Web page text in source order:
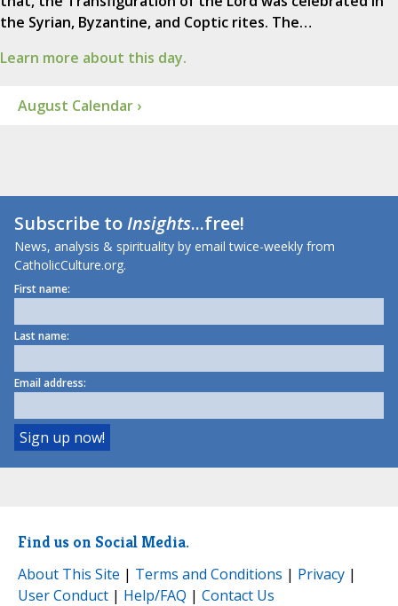
the Syrian, Byzantine, and Coptic rites. The…
Learn more about this day.
August Calendar ›
Subscribe toInsights...free!
News, analysis & spirituality by email twice-weekly from
CatholicCulture.org.
First name:
Last name:
Email address:
Find us on Social Media.
About This Site | Terms and Conditions | Privacy |
User Conduct | Help/FAQ | Contact Us